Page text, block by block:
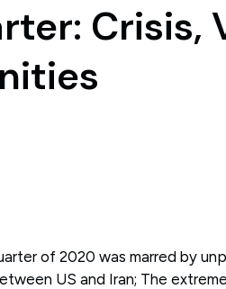
Crisis,
of 2020 was marred by
US and Iran; The